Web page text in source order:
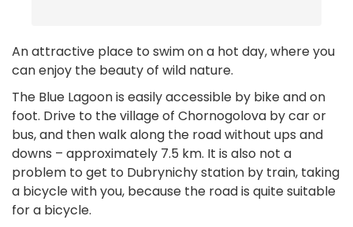
An attractive place to swim on a hot day, where you
can enjoy the beauty of wild nature.
The Blue Lagoon is easily accessible by bike and on
foot. Drive to the village of Chornogolova by car or
bus, and then walk along the road without ups and
downs – approximately 7.5 km. It is also not a
problem to get to Dubrynichy station by train, taking
a bicycle with you, because the road is quite suitable
for a bicycle.